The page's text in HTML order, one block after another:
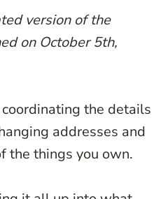
version of the
on October 5th,
coordinating the details
addresses and
the things you own.